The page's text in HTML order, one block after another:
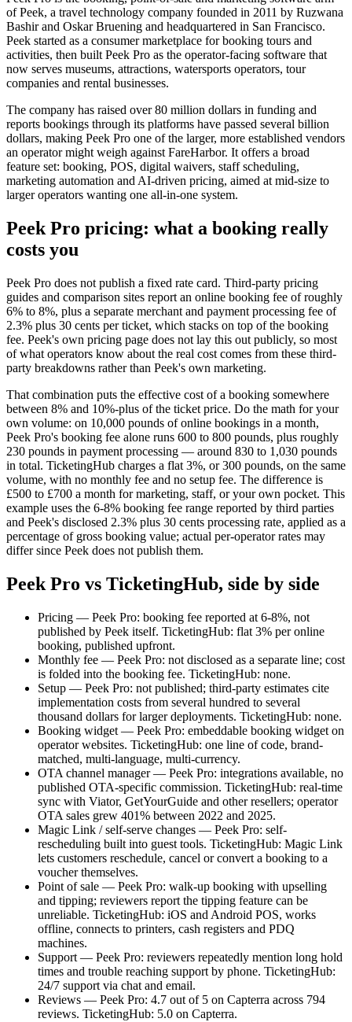
of Peek, a travel technology company founded in 2011 by Ruzwana
Bashir and Oskar Bruening and headquartered in San Francisco.
Peek started as a consumer marketplace for booking tours and
activities, then built Peek Pro as the operator-facing software that
now serves museums, attractions, watersports operators, tour
companies and rental businesses.
The company has raised over 80 million dollars in funding and
reports bookings through its platforms have passed several billion
dollars, making Peek Pro one of the larger, more established vendors
an operator might weigh against FareHarbor. It offers a broad
feature set: booking, POS, digital waivers, staff scheduling,
marketing automation and AI-driven pricing, aimed at mid-size to
larger operators wanting one all-in-one system.
Peek Pro pricing: what a booking really
costs you
Peek Pro does not publish a fixed rate card. Third-party pricing
guides and comparison sites report an online booking fee of roughly
6% to 8%, plus a separate merchant and payment processing fee of
2.3% plus 30 cents per ticket, which stacks on top of the booking
fee. Peek's own pricing page does not lay this out publicly, so most
of what operators know about the real cost comes from these third-
party breakdowns rather than Peek's own marketing.
That combination puts the effective cost of a booking somewhere
between 8% and 10%-plus of the ticket price. Do the math for your
own volume: on 10,000 pounds of online bookings in a month,
Peek Pro's booking fee alone runs 600 to 800 pounds, plus roughly
230 pounds in payment processing — around 830 to 1,030 pounds
in total. TicketingHub charges a flat 3%, or 300 pounds, on the same
volume, with no monthly fee and no setup fee. The difference is
£500 to £700 a month for marketing, staff, or your own pocket. This
example uses the 6-8% booking fee range reported by third parties
and Peek's disclosed 2.3% plus 30 cents processing rate, applied as a
percentage of gross booking value; actual per-operator rates may
differ since Peek does not publish them.
Peek Pro vs TicketingHub, side by side
Pricing — Peek Pro: booking fee reported at 6-8%, not
published by Peek itself. TicketingHub: flat 3% per online
booking, published upfront.
Monthly fee — Peek Pro: not disclosed as a separate line; cost
is folded into the booking fee. TicketingHub: none.
Setup — Peek Pro: not published; third-party estimates cite
implementation costs from several hundred to several
thousand dollars for larger deployments. TicketingHub: none.
Booking widget — Peek Pro: embeddable booking widget on
operator websites. TicketingHub: one line of code, brand-
matched, multi-language, multi-currency.
OTA channel manager — Peek Pro: integrations available, no
published OTA-specific commission. TicketingHub: real-time
sync with Viator, GetYourGuide and other resellers; operator
OTA sales grew 401% between 2022 and 2025.
Magic Link / self-serve changes — Peek Pro: self-
rescheduling built into guest tools. TicketingHub: Magic Link
lets customers reschedule, cancel or convert a booking to a
voucher themselves.
Point of sale — Peek Pro: walk-up booking with upselling
and tipping; reviewers report the tipping feature can be
unreliable. TicketingHub: iOS and Android POS, works
offline, connects to printers, cash registers and PDQ
machines.
Support — Peek Pro: reviewers repeatedly mention long hold
times and trouble reaching support by phone. TicketingHub:
24/7 support via chat and email.
Reviews — Peek Pro: 4.7 out of 5 on Capterra across 794
reviews. TicketingHub: 5.0 on Capterra.